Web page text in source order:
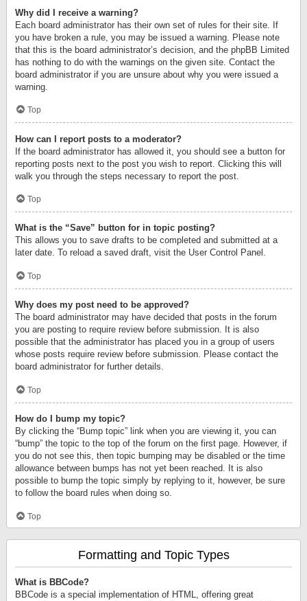
Why did I receive a warning?
Each board administrator has their own set of rules for their site. If
you have broken a rule, you may be issued a warning. Please note
that this is the board administrator’s decision, and the phpBB Limited
has nothing to do with the warnings on the given site. Contact the
board administrator if you are unsure about why you were issued a
warning.
Top
How can I report posts to a moderator?
If the board administrator has allowed it, you should see a button for
reporting posts next to the post you wish to report. Clicking this will
walk you through the steps necessary to report the post.
Top
What is the “Save” button for in topic posting?
This allows you to save drafts to be completed and submitted at a
later date. To reload a saved draft, visit the User Control Panel.
Top
Why does my post need to be approved?
The board administrator may have decided that posts in the forum
you are posting to require review before submission. It is also
possible that the administrator has placed you in a group of users
whose posts require review before submission. Please contact the
board administrator for further details.
Top
How do I bump my topic?
By clicking the “Bump topic” link when you are viewing it, you can
“bump” the topic to the top of the forum on the first page. However, if
you do not see this, then topic bumping may be disabled or the time
allowance between bumps has not yet been reached. It is also
possible to bump the topic simply by replying to it, however, be sure
to follow the board rules when doing so.
Top
Formatting and Topic Types
What is BBCode?
BBCode is a special implementation of HTML, offering great